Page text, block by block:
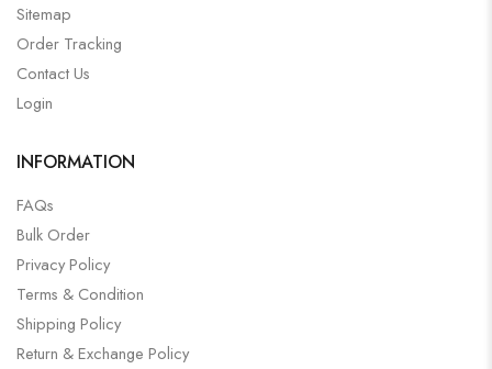
Sitemap
Order Tracking
Contact Us
Login
INFORMATION
FAQs
Bulk Order
Privacy Policy
Terms & Condition
Shipping Policy
Return & Exchange Policy